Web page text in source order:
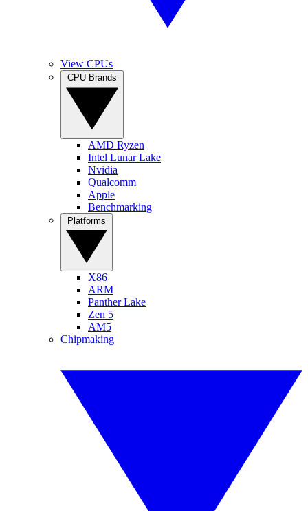
View CPUs
AMD Ryzen
Intel Lunar Lake
Nvidia
Qualcomm
Apple
Benchmarking
X86
ARM
Panther Lake
Zen 5
AM5
Chipmaking